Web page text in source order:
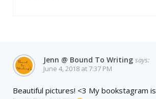
Jenn @ Bound To Writing says:
June 4, 2018 at 7:37 PM
Beautiful pictures! <3 My bookstagram is